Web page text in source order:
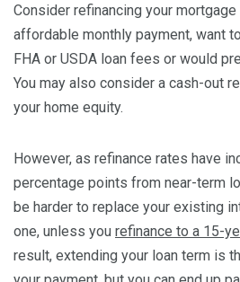
Consider refinancing your
affordable monthly payment, want
FHA or USDA loan fees or would
You may also consider a cash-out
your home equity.
However, as refinance rates have
percentage points from near-term
be harder to replace your existing
one, unless you refinance to a 15-
result, extending your loan term is